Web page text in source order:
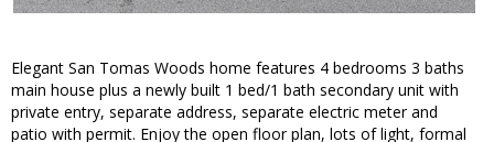
Elegant San Tomas Woods home features 4 bedrooms 3 baths
main house plus a newly built 1 bed/1 bath secondary unit with
private entry, separate address, separate electric meter and
patio with permit. Enjoy the open floor plan, lots of light, formal